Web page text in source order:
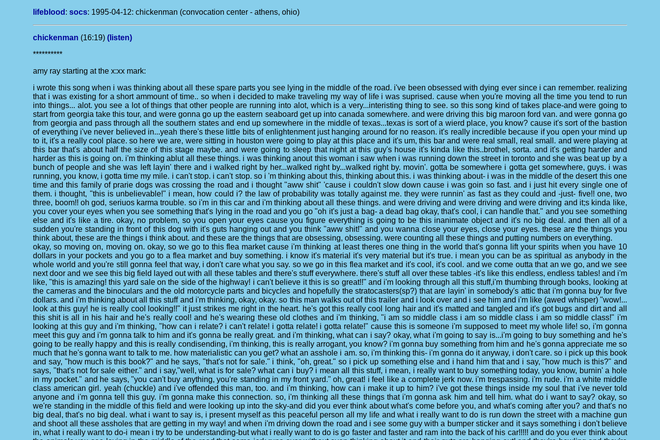
lifeblood :socs: 1995-04-12: chickenman (convocation center - athens, ohio)
chickenman (16:19)(listen)
**********
amy ray starting at the x:xx mark:
i wrote this song when i was thinking about all these spare parts you see lying in the middle of the road. i've been obsessed with dying ever since i can remember. realizing
that i was existing for a short ammount of time.. so when i decided to make traveling my way of life i was suprised. cause when you're moving all the time you tend to run
into things... alot. you see a lot of things that other people are running into alot, which is a very...interisting thing to see. so this song kind of takes place-and were going to
start from georgia take this tour, and were gonna go up the eastern seaboard get up into canada somewhere. and were driving this big maroon ford van. and were gonna go
from georgia and pass through all the southern states and end up somewhere in the middle of texas...texas is sort of a wierd place, you know? cause it's sort of the bastion
of everything i've never believed in...yeah there's these little bits of enlightenment just hanging around for no reason. it's really incredible because if you open your mind up
to it, it's a really cool place. so here we are, were sitting in houston were going to play at this place and it's um, this bar and were real small, real small. and were playing at
this bar that's about half the size of this stage maybe. and were going to sleep that night at this guy's house it's kinda like this..brothel, sorta. and it's getting harder and
harder as this is going on. i'm thinking ablut all these things. i was thinking anout this woman i saw when i was running down the street in toronto and she was beat up by a
bunch of people and she was left layin' there and i walked right by her...walked right by...walked right by. movin'. gotta be somewhere i gotta get somewhere, guys. i was
running, you know, i gotta time my mile. i can't stop. i can't stop. so i 'm thinking about this, thinking about this. i was thinking about- i was in the middle of the desert this one
time and this family of prarie dogs was crossing the road and i thought "aww shit" 'cause i couldn't slow down cause i was goin so fast. and i just hit every single one of
them. i thought, "this is unbelievable!" i mean, how could i? the law of probability was totally against me. they were runnin' as fast as they could and -just- five!! one, two
three, boom!! oh god, seriuos karma trouble. so i'm in this car and i'm thinking about all these things. and were driving and were driving and were driving and it;s kinda like,
you cover your eyes when you see something that's lying in the road and you go "oh it's just a bag- a dead bag okay, that's cool, i can handle that." and you see something
else and it's like a tire. okay, no problem, so you open your eyes cause you figure everything is going to be this inanimate object and it's no big deal. and then all of a
sudden you're standing in front of this dog with it's guts hanging out and you think "aww shit!" and you wanna close your eyes, close your eyes. these are the things you
think about, these are the things i think about. and these are the things that are obsessing, obsessing. were counting all these things and putting numbers on everything.
okay, so moving on, moving on. okay, so we go to this flea market cause i'm thinking at least theres one thing in the world that's gonna lift your spirits when you have 10
dollars in your pockets and you go to a flea market and buy something. i know it's material it's very material but it's true. i mean you can be as spiritual as anybody in the
whole world and you're still gonna feel that way, i don't care what you say. so we go in this flea market and it's cool, it's cool. and we come outta that an we go, and we see
next door and we see this big field layed out with all these tables and there's stuff everywhere. there's stuff all over these tables -it's like this endless, endless tables! and i'm
like, "this is amazing! this yard sale on the side of the highway! i can't believe it this is so great!!" and i'm looking through all this stuff,i'm thumbing through books, looking at
the cameras and the binoculars and the old motorcycle parts and bicycles and hopefully the stratocasters(sp?) that are layin' in somebody's attic that i'm gonna buy for five
dollars. and i'm thinking about all this stuff and i'm thinking, okay, okay. so this man walks out of this trailer and i look over and i see him and i'm like (awed whisper) "wow!...
look at this guy! he is really cool looking!!" it just strikes me right in the heart. he's got this really cool long hair and it's matted and tangled and it's got bugs and dirt and all
this shit is all in his hair and he's really cool! and he's wearing these old clothes and i'm thinking, "i am so middle class i am so middle class i am so middle class!" i'm
looking at this guy and i'm thinking, "how can i relate? i can't relate! i gotta relate! i gotta relate!" cause this is someone i'm supposed to meet my whole life! so, i'm gonna
meet this guy and i'm gonna talk to him and it's gonna be really great. and i'm thinking, what can i say? okay, what i'm going to say is...i'm going to buy something and he's
going to be really happy and this is really condisending, i'm thinking, this is really arrogant, you know? i'm gonna buy something from him and he's gonna appreciate me so
much that he's gonna want to talk to me. how materialistic can you get? what an asshole i am. so, i'm thinking this- i'm gonna do it anyway, i don't care. so i pick up this book
and say, "how much is this book?" and he says, "that's not for sale." i think, "oh, great." so i pick up something else and i hand him that and i say, "how much is this?" and
says, "that's not for sale either." and i say,"well, what is for sale? what can i buy? i mean all this stuff, i mean, i really want to buy something today, you know, burnin' a hole
in my pocket." and he says, "you can't buy anything, you're standing in my front yard." oh, great! i feel like a complete jerk now. i'm trespassing. i'm rude. i'm a white middle
class american girl. yeah (chuckle) and i've offended this man, too. and i'm thinking, how can i make it up to him? i've got these things inside my soul that i've never told
anyone and i'm gonna tell this guy. i'm gonna make this connection. so, i'm thinking all these things that i'm gonna ask him and tell him. what do i want to say? okay, so
we're standing in the middle of this field and were looking up into the sky-and did you ever think about what's come before you, and what's coming after you? and that's no
big deal, that's no big deal. what i want to say is, i present myself as this peaceful person all my life and what i really want to do is run down the street with a machine gun
and shoot all these assholes that are getting in my way! and when i'm driving down the road and i see some guy with a bumper sticker and it says something i don't believe
in, what i really want to do-i mean i try to be understanding-but what i really want to do is go faster and faster and ram into the back of his car!!!!! and do you ever think about